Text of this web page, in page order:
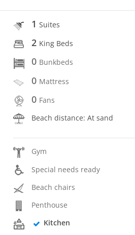
1Suites
2 King Beds
0 Bunkbeds
0 Mattress
0 Fans
Beach distance: At sand
Gym
Special needs ready
Beach chairs
Penthouse
Kitchen